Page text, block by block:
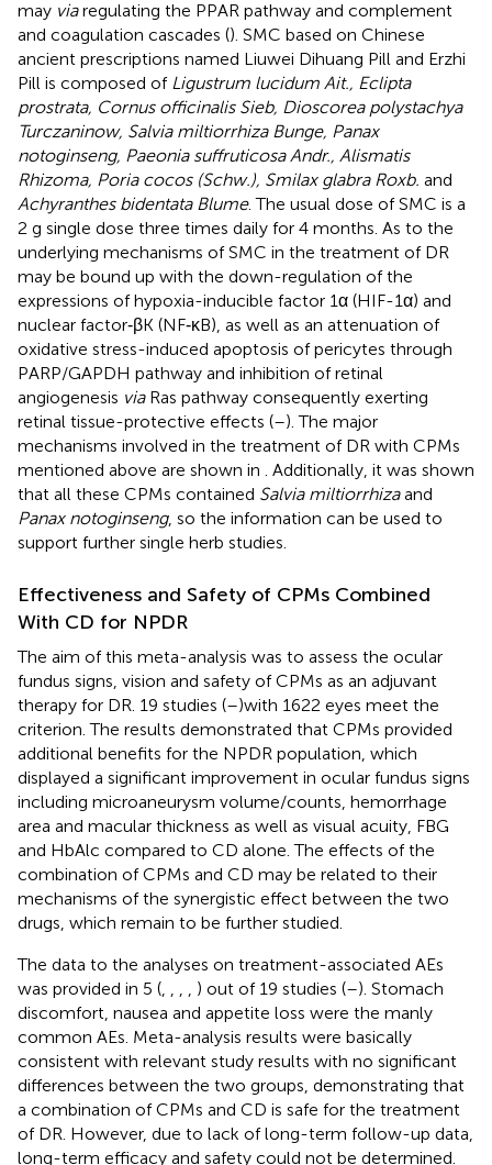
may viaregulating the PPAR pathway and complement
and coagulation cascades (). SMC based on Chinese
ancient prescriptions named Liuwei Dihuang Pill and Erzhi
Pill is composed of Ligustrum lucidum Ait., Eclipta
prostrata, Cornus officinalis Sieb, Dioscorea polystachya
Turczaninow, Salvia miltiorrhiza Bunge, Panax
notoginseng, Paeonia suffruticosa Andr., Alismatis
Rhizoma, Poria cocos (Schw.), Smilax glabra Roxb. and
Achyranthes bidentata Blume. The usual dose of SMC is a
2 g single dose three times daily for 4 months. As to the
underlying mechanisms of SMC in the treatment of DR
may be bound up with the down-regulation of the
expressions of hypoxia-inducible factor 1α (HIF-1α) and
nuclear factor‐βK (NF‐κB), as well as an attenuation of
oxidative stress-induced apoptosis of pericytes through
PARP/GAPDH pathway and inhibition of retinal
angiogenesis viaRas pathway consequently exerting
retinal tissue-protective effects (–). The major
mechanisms involved in the treatment of DR with CPMs
mentioned above are shown in
. Additionally, it was shown
that all these CPMs contained Salvia miltiorrhizaand
Panax notoginseng, so the information can be used to
support further single herb studies.
Effectiveness and Safety of CPMs Combined
With CD for NPDR
The aim of this meta-analysis was to assess the ocular
fundus signs, vision and safety of CPMs as an adjuvant
therapy for DR. 19 studies (–)with 1622 eyes meet the
criterion. The results demonstrated that CPMs provided
additional benefits for the NPDR population, which
displayed a significant improvement in ocular fundus signs
including microaneurysm volume/counts, hemorrhage
area and macular thickness as well as visual acuity, FBG
and HbAlc compared to CD alone. The effects of the
combination of CPMs and CD may be related to their
mechanisms of the synergistic effect between the two
drugs, which remain to be further studied.
The data to the analyses on treatment-associated AEs
was provided in 5 (
) out of 19 studies (–). Stomach
discomfort, nausea and appetite loss were the manly
common AEs. Meta-analysis results were basically
consistent with relevant study results with no significant
differences between the two groups, demonstrating that
a combination of CPMs and CD is safe for the treatment
of DR. However, due to lack of long-term follow-up data,
long-term efficacy and safety could not be determined.